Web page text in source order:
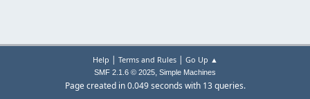
Help | Terms and Rules| Go Up ▲
SMF 2.1.6 © 2025, Simple Machines
Page created in 0.049 seconds with 13 queries.